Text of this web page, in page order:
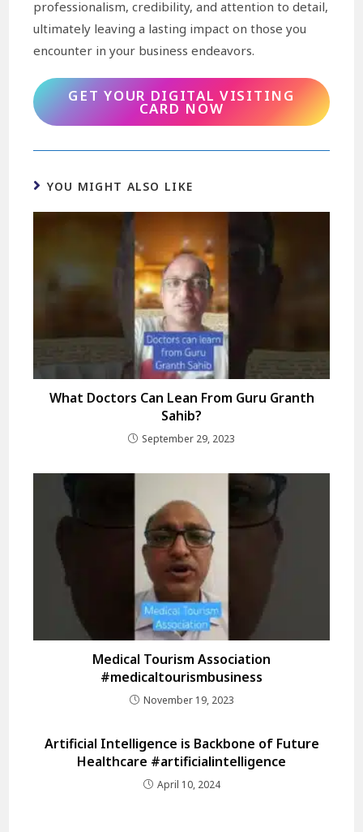
professionalism, credibility, and attention to detail,
ultimately leaving a lasting impact on those you
encounter in your business endeavors.
GET YOUR DIGITAL VISITING
CARD NOW
YOU MIGHT ALSO LIKE
What Doctors Can Lean From Guru Granth
Sahib?
September 29, 2023
Medical Tourism Association
#medicaltourismbusiness
November 19, 2023
Artificial Intelligence is Backbone of Future
Healthcare #artificialintelligence
April 10, 2024